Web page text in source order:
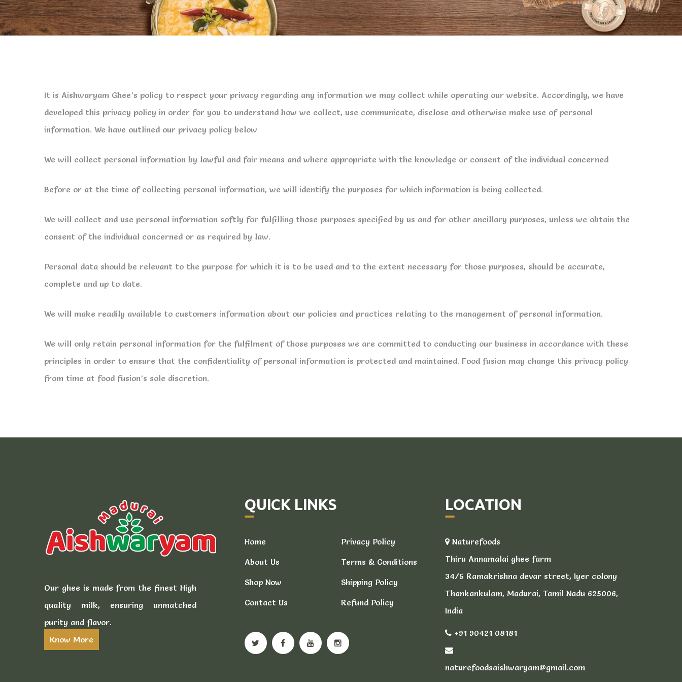
It is Aishwaryam Ghee’s policy to respect your privacy regarding any information we may collect while operating our website. Accordingly, we have
developed this privacy policy in order for you to understand how we collect, use communicate, disclose and otherwise make use of personal
information. We have outlined our privacy policy below
We will collect personal information by lawful and fair means and where appropriate with the knowledge or consent of the individual concerned
Before or at the time of collecting personal information, we will identify the purposes for which information is being collected.
We will collect and use personal information softly for fulfilling those purposes specified by us and for other ancillary purposes, unless we obtain the
consent of the individual concerned or as required by law.
Personal data should be relevant to the purpose for which it is to be used and to the extent necessary for those purposes, should be accurate,
complete and up to date.
We will make readily available to customers information about our policies and practices relating to the management of personal information.
We will only retain personal information for the fulfilment of those purposes we are committed to conducting our business in accordance with these
principles in order to ensure that the confidentiality of personal information is protected and maintained. Food fusion may change this privacy policy
from time at food fusion’s sole discretion.
Our ghee is made from the finest High
quality milk, ensuring unmatched
purity and flavor.
Know More
QUICK LINKS
Home
Privacy Policy
About Us
Terms & Conditions
Shop Now
Shipping Policy
Contact Us
Refund Policy
LOCATION
Naturefoods
Thiru Annamalai ghee farm
34/5 Ramakrishna devar street, Iyer colony
Thankankulam, Madurai, Tamil Nadu 625006,
India
+91 90421 08181
naturefoodsaishwaryam@gmail.com